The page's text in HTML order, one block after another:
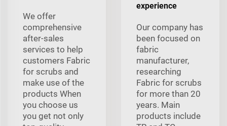
We offer
comprehensive
after-sales
services to help
customers Fabric
for scrubs and
make use of the
products When
you choose us
you get not only
experience
Our company has
been focused on
fabric
manufacturer,
researching
Fabric for scrubs
for more than 20
years. Main
products include